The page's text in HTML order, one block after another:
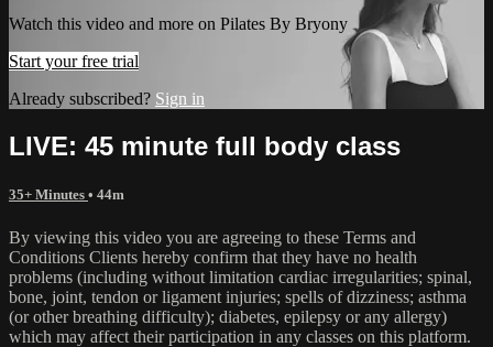
Watch this video and more on Pilates By Bryony
Start your free trial
Already subscribed? Sign in
LIVE: 45 minute full body class
35+ Minutes • 44m
By viewing this video you are agreeing to these Terms and
Conditions Clients hereby confirm that they have no health
problems (including without limitation cardiac irregularities; spinal,
bone, joint, tendon or ligament injuries; spells of dizziness; asthma
(or other breathing difficulty); diabetes, epilepsy or any allergy)
which may affect their participation in any classes on this platform.